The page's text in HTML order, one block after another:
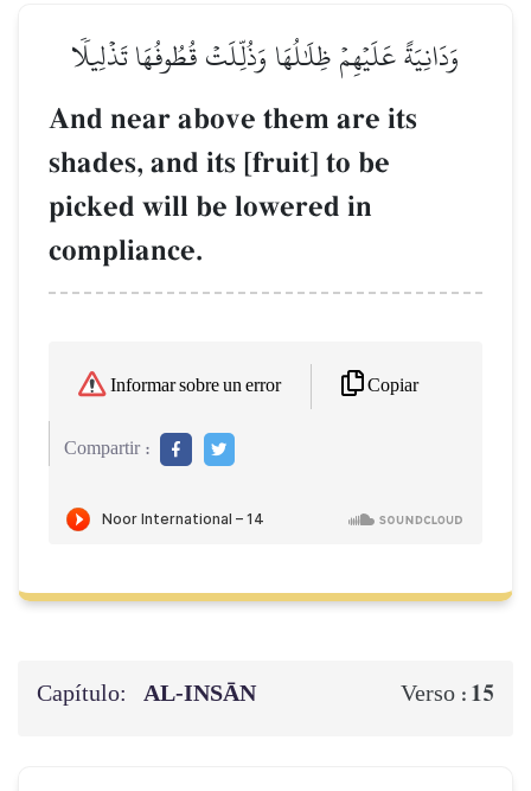
وَدَانِيَةً عَلَيۡهِمۡ ظِلَٰلُهَا وَذُلِّلَتۡ قُطُوفُهَا تَذۡلِيلٗا
And near above them are its
shades, and its [fruit] to be
picked will be lowered in
compliance.
Informar sobre un error Copiar
Compartir :
Capítulo: AL‑INSĀN Verso : 15